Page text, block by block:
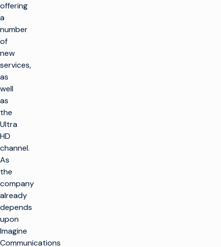
offering
a
number
of
new
services,
as
well
as
the
Ultra
HD
channel.
As
the
company
already
depends
upon
Imagine
Communications